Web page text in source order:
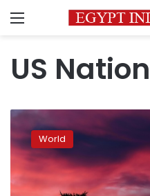
Menu
US
Volunteers
strive
to
stave
off
shutdown
World